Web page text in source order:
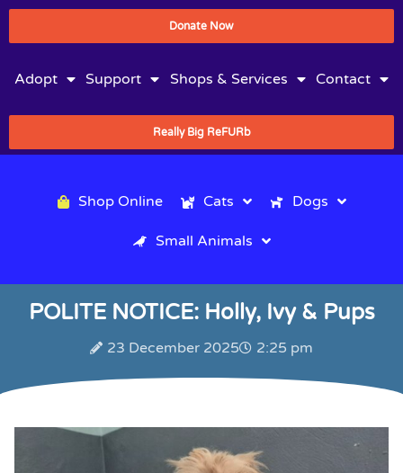
Donate Now
Adopt Support Shops & Services Contact
Really Big ReFURb
Shop Online Cats Dogs
Small Animals
POLITE NOTICE: Holly, Ivy & Pups
23 December 2025 2:25 pm